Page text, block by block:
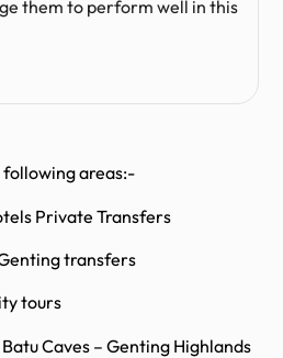
them to perform well in this
areas:-
Private Transfers
transfers
tours
Caves – Genting Highlands